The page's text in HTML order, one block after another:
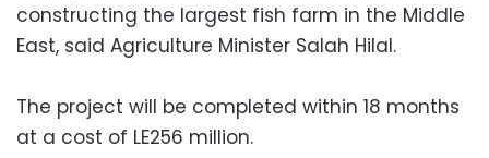
constructing the largest fish farm in the Middle
East, said Agriculture Minister Salah Hilal.
The project will be completed within 18 months
at a cost of LE256 million.